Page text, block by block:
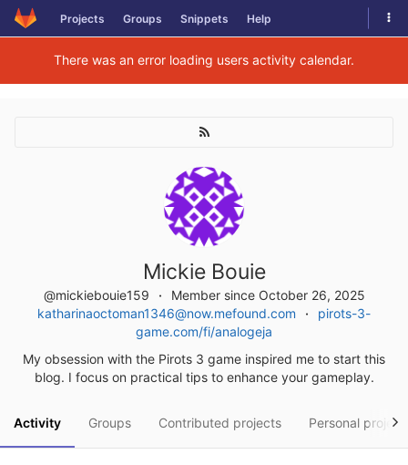
Skip
to
Projects Groups Snippets Help
There was an error loading users activity calendar.
Mickie Bouie
@mickiebouie159
Member since October 26, 2025
katharinaoctoman1346@now.mefound.com
pirots-3-
game.com/fi/analogeja
My obsession with the Pirots 3 game inspired me to start this
blog. I focus on practical tips to enhance your gameplay.
Activity Groups Contributed projects Personal